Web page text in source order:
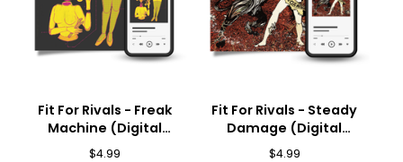
Fit For Rivals - Freak
Machine (Digital
Download) 🎵
$4.99
Fit For Rivals - Steady
Damage (Digital
Download) 🎵
$4.99